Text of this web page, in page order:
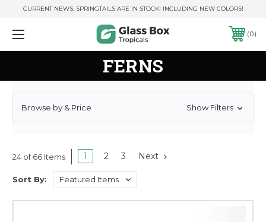
CURRENT NEWS: SPRINGTAILS ARE IN STOCK! INCLUDING NEW COLORS!
0
FERNS
Browse by & Price Show Filters
24 of 66 Items 1 2 3 Next
Sort By: